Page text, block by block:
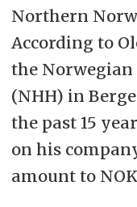
Northern
According to
the Norwegian
(NHH) in
the past 15
on his
amount to